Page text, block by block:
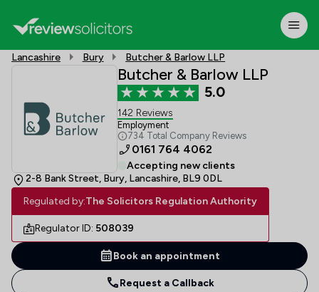
Lancashire Bury Butcher & Barlow LLP
Butcher & Barlow LLP
5.0
142 Reviews
Employment
734 Total Company Reviews
0161 764 4062
Accepting new clients
2-8 Bank Street, Bury, Lancashire, BL9 0DL
Regulated by:The Solicitors Regulation Authority
Regulator ID: 508039
Book an appointment
Request a Callback